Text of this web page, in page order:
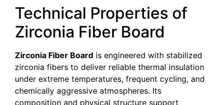
Technical Properties of
Zirconia Fiber Board
Zirconia Fiber Board is engineered with stabilized
zirconia fibers to deliver reliable thermal insulation
under extreme temperatures, frequent cycling, and
chemically aggressive atmospheres. Its
composition and physical structure support